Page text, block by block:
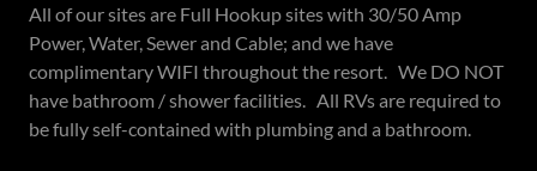
All of our sites are Full Hookup sites with 30/50 Amp
Power, Water, Sewer and Cable; and we have
complimentary WIFI throughout the resort. We DO NOT
have bathroom / shower facilities. All RVs are required to
be fully self-contained with plumbing and a bathroom.